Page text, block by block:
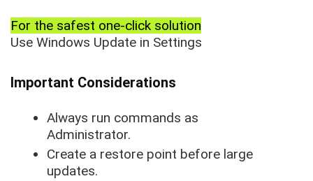
For the safest one-click solution
Use Windows Update in Settings
Important Considerations
Always run commands as
Administrator.
Create a restore point before large
updates.